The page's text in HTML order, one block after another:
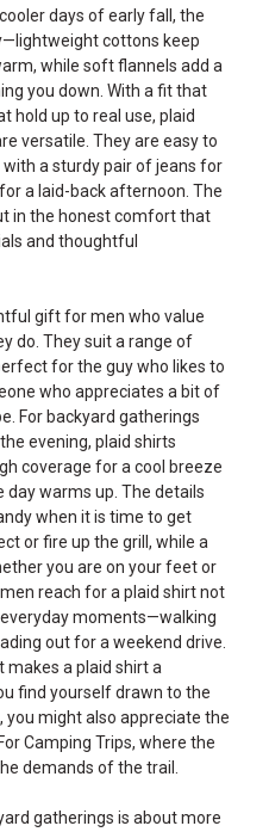
days of early fall, the
cottons keep
while soft flannels add a
you down. With a fit that
hold up to real use, plaid
versatile. They are easy to
a sturdy pair of jeans for
a laid-back afternoon. The
in the honest comfort that
and thoughtful
gift for men who value
do. They suit a range of
for the guy who likes to
who appreciates a bit of
For backyard gatherings
evening, plaid shirts
coverage for a cool breeze
warms up. The details
when it is time to get
or fire up the grill, while a
you are on your feet or
reach for a plaid shirt not
moments—walking
out for a weekend drive.
a plaid shirt a
find yourself drawn to the
might also appreciate the
Camping Trips, where the
demands of the trail.
gatherings is about more